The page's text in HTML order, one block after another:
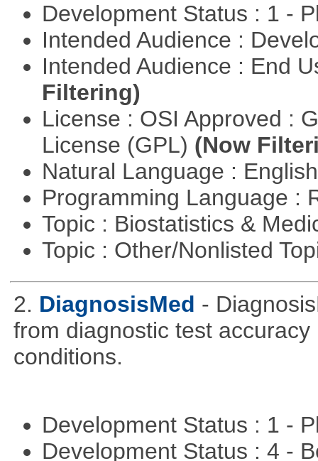
Development Status : 1 -
Intended Audience :
Intended Audience : End
Filtering)
License : OSI Approved :
License (GPL) (Now
Natural Language :
Programming Language :
Topic : Biostatistics &
Topic : Other/Nonlisted
2. DiagnosisMed -
from diagnostic test
conditions.
Development Status : 1 -
Development Status : 4 -